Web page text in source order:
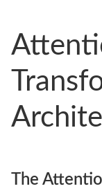
The